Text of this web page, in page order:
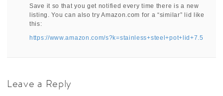
Save it so that you get notified every time there is a new
listing. You can also try Amazon.com for a “similar” lid like
this:
https://www.amazon.com/s?k=stainless+steel+pot+lid+7.5
Leave a Reply